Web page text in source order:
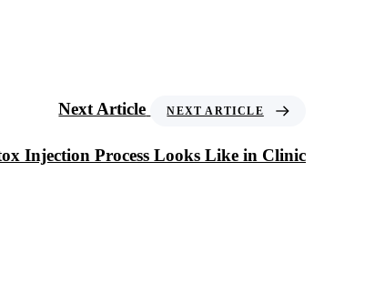
Next Article NEXT ARTICLE
Injection Process Looks Like in Clinic